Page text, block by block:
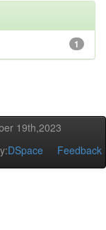
1
19th,2023
DSpace Feedback